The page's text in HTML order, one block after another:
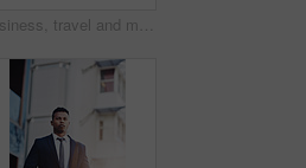
Business, travel and man with whistle for taxi, attention or public transport in city on morning work commute. Bus, stop and person with mouth sound on sidewalk for car, calling and waiting for cab